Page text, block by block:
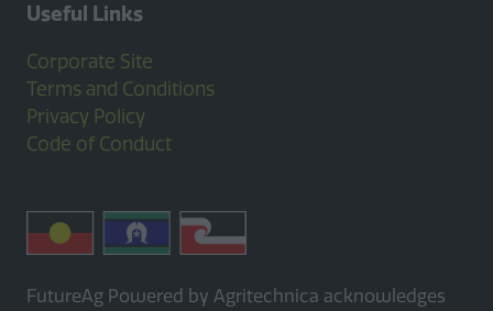
Useful Links
Corporate Site
Terms and Conditions
Privacy Policy
Code of Conduct
FutureAg Powered by Agritechnica acknowledges